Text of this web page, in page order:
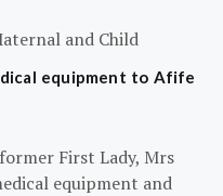
and Child
equipment to Afife
First Lady, Mrs
equipment and